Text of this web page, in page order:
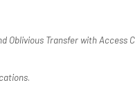
Oblivious Transfer with Access
.